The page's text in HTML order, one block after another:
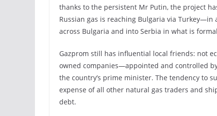
thanks to the persistent Mr Putin, the project
Russian gas is reaching Bulgaria via
across Bulgaria and into Serbia in what is
Gazprom still has influential local friends: not
owned companies—appointed and controlled
the country’s prime minister. The tendency to
expense of all other natural gas traders and
debt.